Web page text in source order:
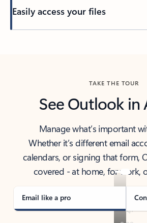
Easily access your files
TAKE THE TOUR
See Outlook in
Manage what’s important
Whether it’s different email
calendars, or signing that form,
covered - at home, for work,
Email like a pro